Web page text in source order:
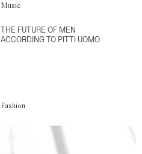
Music
THE FUTURE OF MEN
ACCORDING TO PITTI UOMO
Fashion